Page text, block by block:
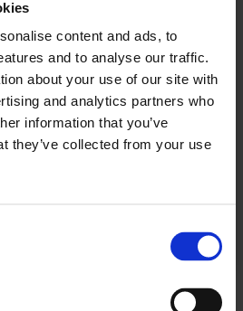
content and ads, to
and to analyse our traffic.
about your use of our site with
and analytics partners who
information that you’ve
they’ve collected from your use
tilbud
KJØP